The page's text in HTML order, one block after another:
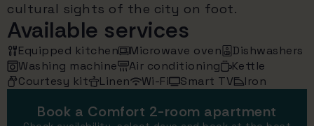
cultural sights of the city on foot.
Available services
Equipped kitchen Microwave oven
Dishwashers
Washing machine
Air conditioning
Kettle
Courtesy kit
Linen Wi-Fi Smart TV Iron
Book a Comfort 2-room apartment